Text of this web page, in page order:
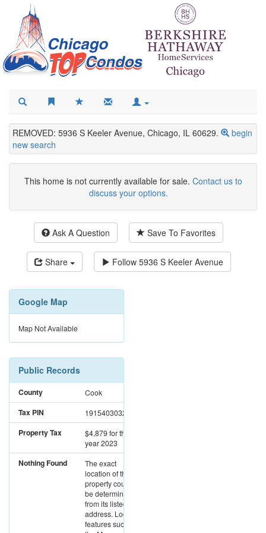
REMOVED: 5936 S Keeler Avenue, Chicago, IL 60629.
begin
new search
This home is not currently available for sale. Contact us to
discuss your options.
Ask A Question Save To Favorites
Share Follow 5936 S Keeler Avenue
Google Map
Map Not Available
Public Records
County Cook
Tax PIN 19154030320000
Property Tax $4,879for the
year 2023
Nothing Found
The exact
location of this
property could not
be determined
from its listed
address. Location
features such as